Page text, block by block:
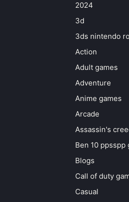
2024
3d
3ds nintendo
Action
Adult games
Adventure
Anime games
Arcade
Assassin's
Ben 10 ppsspp
Blogs
Call of duty
Casual